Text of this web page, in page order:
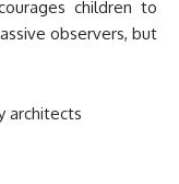
children to
observers, but